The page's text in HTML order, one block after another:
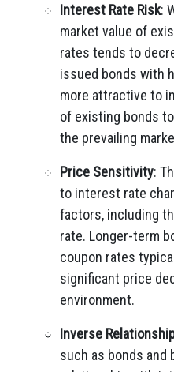
Interest Rate Risk:
market value of
rates tends to
issued bonds with
more attractive to
of existing bonds
the prevailing
Price Sensitivity:
to interest rate
factors, including
rate. Longer-term
coupon rates
significant price
environment.
Inverse
such as bonds and